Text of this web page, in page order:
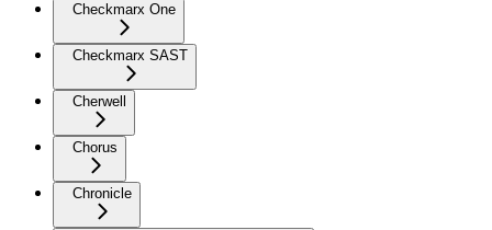
Checkmarx One
Checkmarx SAST
Cherwell
Chorus
Chronicle